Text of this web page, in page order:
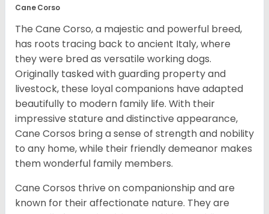
Cane Corso
The Cane Corso, a majestic and powerful breed,
has roots tracing back to ancient Italy, where
they were bred as versatile working dogs.
Originally tasked with guarding property and
livestock, these loyal companions have adapted
beautifully to modern family life. With their
impressive stature and distinctive appearance,
Cane Corsos bring a sense of strength and nobility
to any home, while their friendly demeanor makes
them wonderful family members.
Cane Corsos thrive on companionship and are
known for their affectionate nature. They are